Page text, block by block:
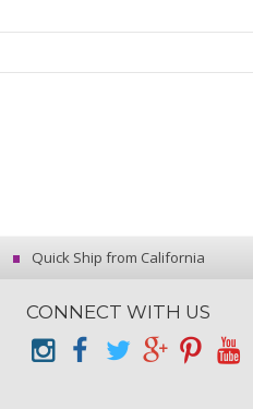
Quick Ship from California
CONNECT WITH US